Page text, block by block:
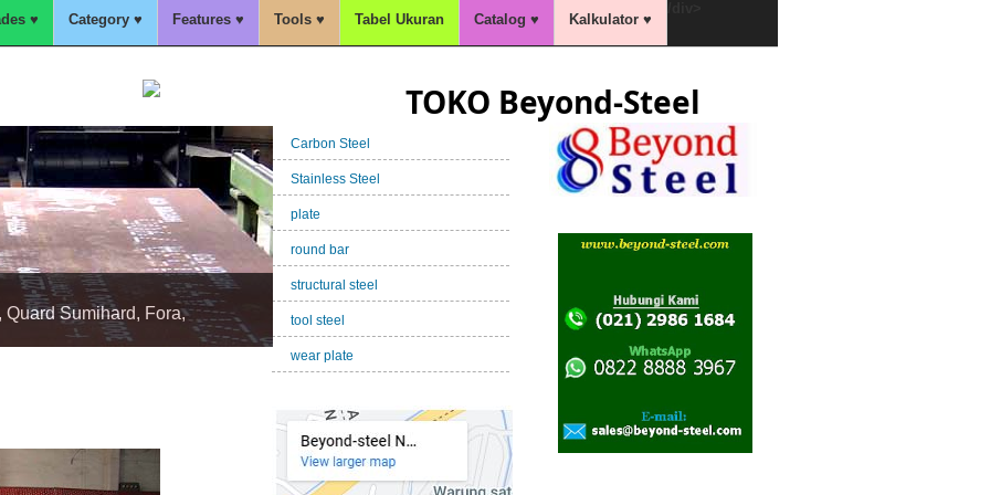
♥ Category ♥ Features ♥ Tools ♥ Tabel Ukuran Catalog ♥ Kalkulator ♥
TOKO Beyond-Steel
Sumihard, Fora,
Carbon Steel
Stainless Steel
plate
round bar
structural steel
tool steel
wear plate